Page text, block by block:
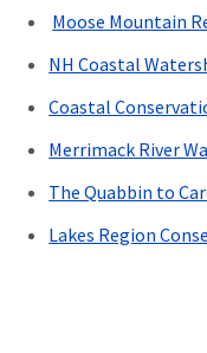
Moose Mountain
NH Coastal
Coastal
Merrimack River
The Quabbin to
Lakes Region